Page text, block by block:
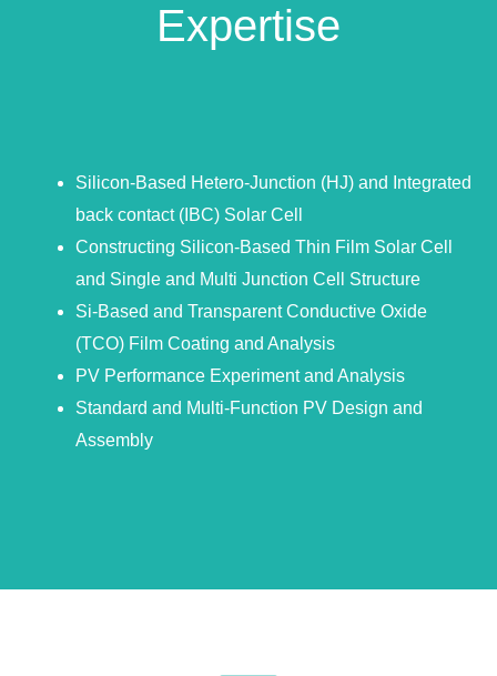
Expertise
Silicon-Based Hetero-Junction (HJ) and Integrated
back contact (IBC) Solar Cell
Constructing Silicon-Based Thin Film Solar Cell
and Single and Multi Junction Cell Structure
Si-Based and Transparent Conductive Oxide
(TCO) Film Coating and Analysis
PV Performance Experiment and Analysis
Standard and Multi-Function PV Design and
Assembly